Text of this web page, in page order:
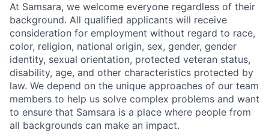
At Samsara, we welcome everyone regardless of their
background. All qualified applicants will receive
consideration for employment without regard to race,
color, religion, national origin, sex, gender, gender
identity, sexual orientation, protected veteran status,
disability, age, and other characteristics protected by
law. We depend on the unique approaches of our team
members to help us solve complex problems and want
to ensure that Samsara is a place where people from
all backgrounds can make an impact.